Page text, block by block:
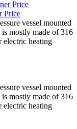
Price
vessel mounted
mostly made of 316
electric heating
vessel mounted
mostly made of 316
electric heating